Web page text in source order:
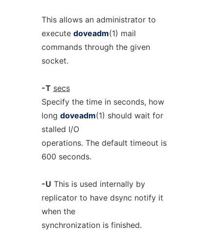
This allows an administrator to
execute doveadm(1) mail
commands through the given
socket.
-T secs
Specify the time in seconds, how
long doveadm(1) should wait for
stalled I/O
operations. The default timeout is
600 seconds.
-U This is used internally by
replicator to have dsync notify it
when the
synchronization is finished.